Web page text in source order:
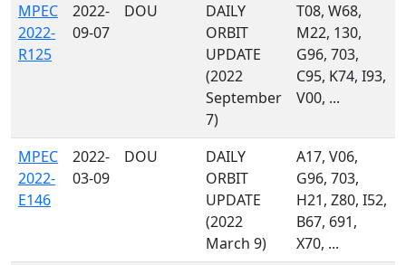
MPEC
2022-
R125
2022-
09-07
DOU
DAILY
ORBIT
UPDATE
(2022
September
7)
T08, W68,
M22, 130,
G96, 703,
C95, K74, I93,
V00, ...
MPEC
2022-
E146
2022-
03-09
DOU
DAILY
ORBIT
UPDATE
(2022
March 9)
A17, V06,
G96, 703,
H21, Z80, I52,
B67, 691,
X70, ...